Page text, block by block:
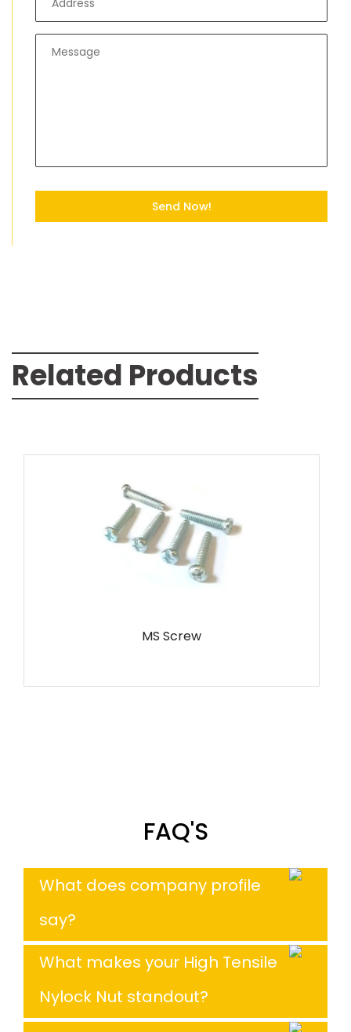
Send Now!
Related Products
MS Screw
FAQ'S
What does company profile
say?
What makes your High Tensile
Nylock Nut standout?